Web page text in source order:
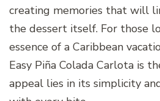
creating memories that will
the dessert itself. For those
essence of a Caribbean
Easy Piña Colada Carlota is
appeal lies in its simplicity